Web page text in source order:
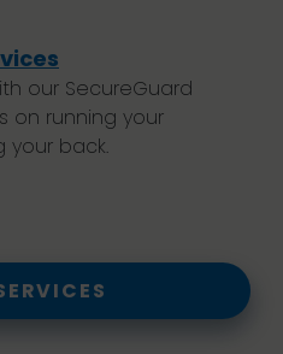
our SecureGuard
on running your
your back.